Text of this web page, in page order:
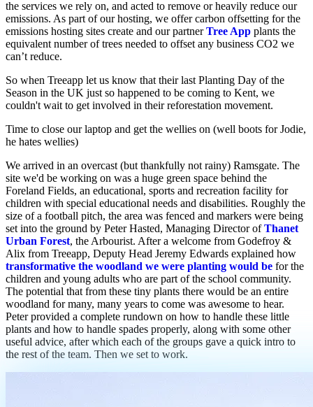
the services we rely on, and acted to remove or heavily reduce our
emissions. As part of our hosting, we offer carbon offsetting for the
emissions hosting sites create and our partnerTree App plants the
equivalent number of trees needed to offset any business CO2 we
can’t reduce.
So when Treeapp let us know that their last Planting Day of the
Season in the UK just so happened to be coming to Kent, we
couldn't wait to get involved in their reforestation movement.
Time to close our laptop and get the wellies on (well boots for Jodie,
he hates wellies)
We arrived in an overcast (but thankfully not rainy) Ramsgate. The
site we'd be working on was a huge green space behind the
Foreland Fields, an educational, sports and recreation facility for
children with special educational needs and disabilities. Roughly the
size of a football pitch, the area was fenced and markers were being
set into the ground by Peter Hasted, Managing Director ofThanet
Urban Forest, the Arbourist. After a welcome from Godefroy &
Alix from Treeapp, Deputy Head Jeremy Edwards explained how
transformative the woodland we were planting would be for the
children and young adults who are part of the school community.
The potential that from these tiny plants there would be an entire
woodland for many, many years to come was awesome to hear.
Peter provided a complete rundown on how to handle these little
plants and how to handle spades properly, along with some other
useful advice, after which each of the groups gave a quick intro to
the rest of the team. Then we set to work.